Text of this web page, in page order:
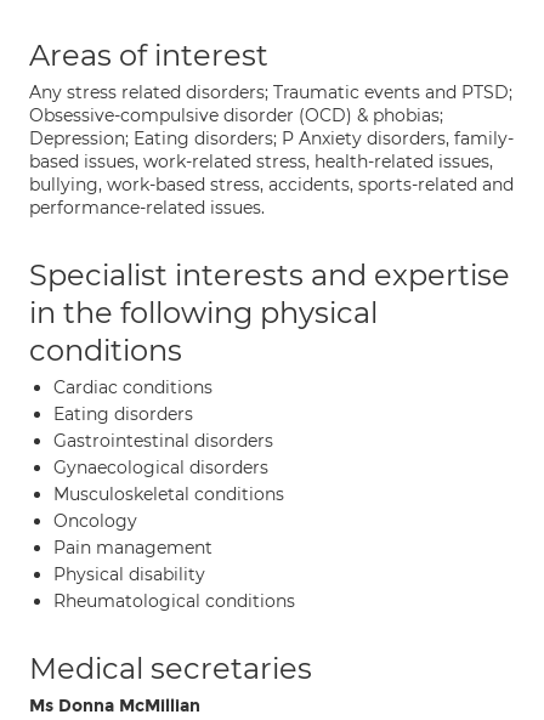
Areas of interest
Any stress related disorders; Traumatic events and PTSD;
Obsessive-compulsive disorder (OCD) & phobias;
Depression; Eating disorders; P Anxiety disorders, family-
based issues, work-related stress, health-related issues,
bullying, work-based stress, accidents, sports-related and
performance-related issues.
Specialist interests and expertise
in the following physical
conditions
Cardiac conditions
Eating disorders
Gastrointestinal disorders
Gynaecological disorders
Musculoskeletal conditions
Oncology
Pain management
Physical disability
Rheumatological conditions
Medical secretaries
Ms Donna McMillian